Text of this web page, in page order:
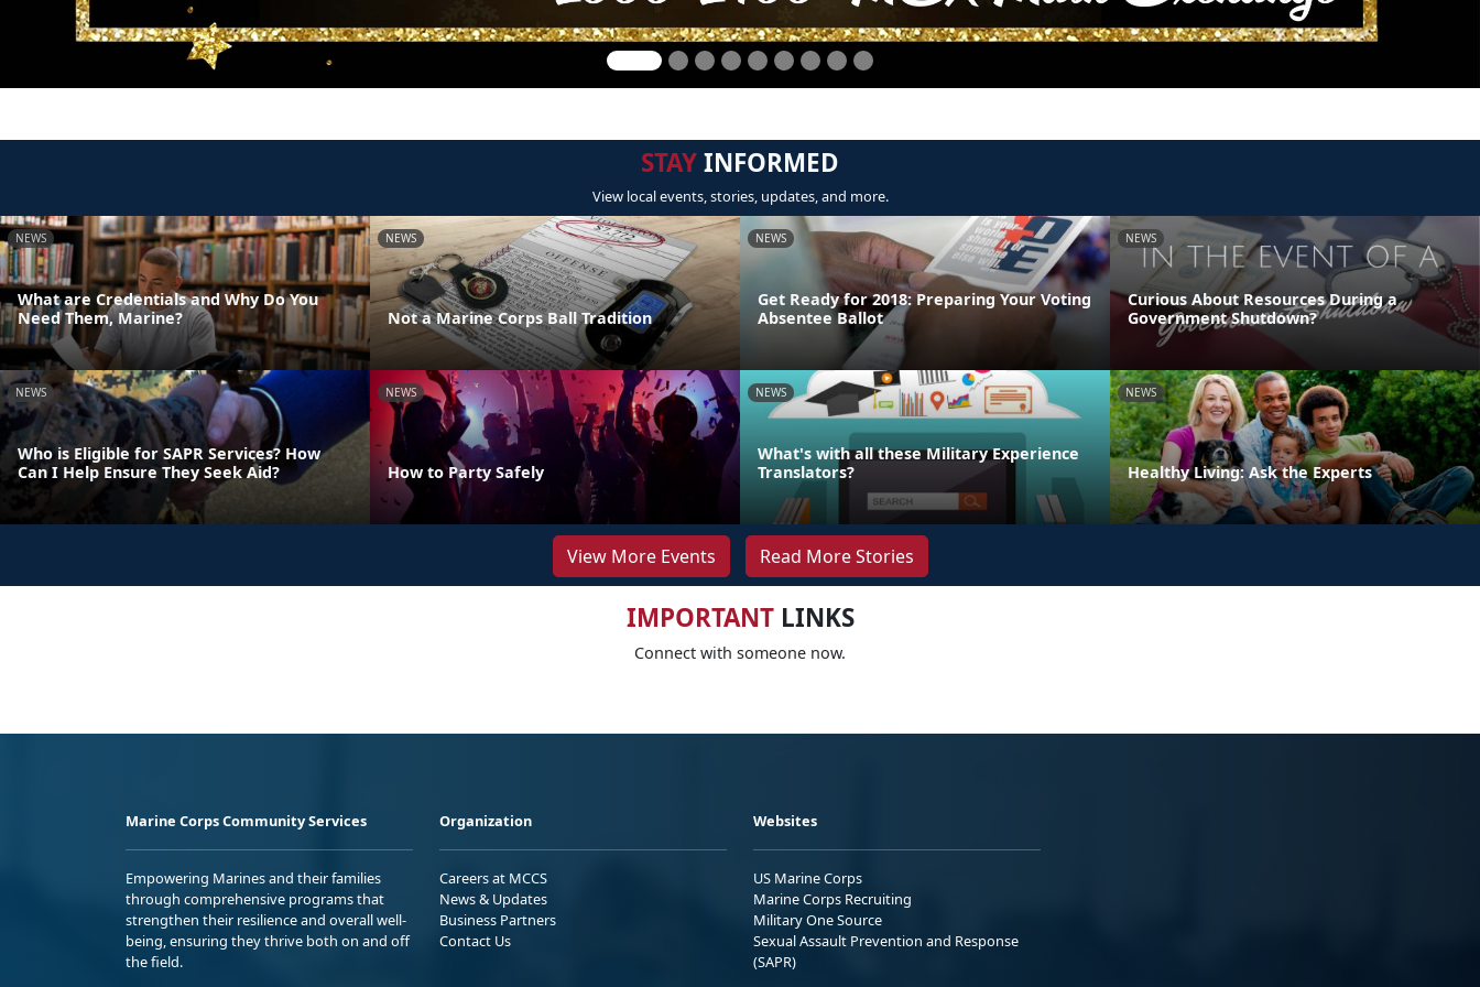
STAYINFORMED
View local events, stories, updates, and more.
NEWS
What are Credentials and Why Do You
Need Them, Marine?
NEWS
Not a Marine Corps Ball Tradition
NEWS
Get Ready for 2018: Preparing Your Voting
Absentee Ballot
NEWS
Curious About Resources During a
Government Shutdown?
NEWS
Who is Eligible for SAPR Services? How
Can I Help Ensure They Seek Aid?
NEWS
How to Party Safely
NEWS
What's with all these Military Experience
Translators?
NEWS
Healthy Living: Ask the Experts
View More Events Read More Stories
IMPORTANTLINKS
Connect with someone now.
Marine Corps Community Services
Empowering Marines and their families
through comprehensive programs that
strengthen their resilience and overall well-
being, ensuring they thrive both on and off
the field.
Organization
Careers at MCCS
News & Updates
Business Partners
Contact Us
Websites
US Marine Corps
Marine Corps Recruiting
Military One Source
Sexual Assault Prevention and Response
(SAPR)